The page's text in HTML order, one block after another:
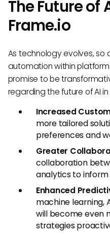
The Future of
Frame.io
As technology evolves,
automation within
promise to be
regarding the future of AI
Increased
more tailored
preferences and
Greater
collaboration
analytics to
Enhanced
machine learning,
will become even
strategies